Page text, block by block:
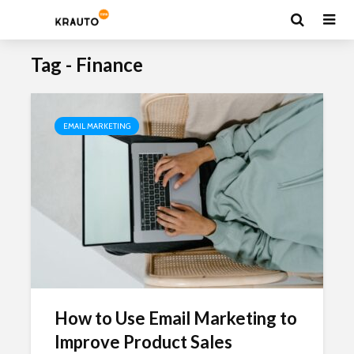
Tag - Finance
EMAIL MARKETING
How to Use Email Marketing to
Improve Product Sales